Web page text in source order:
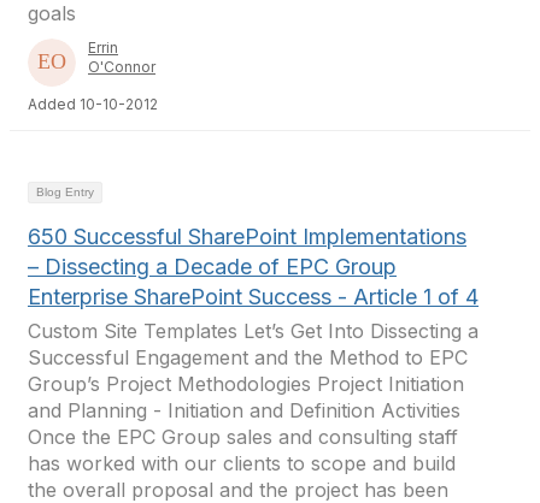
goals
Errin
O'Connor
Added 10-10-2012
Blog Entry
650 Successful SharePoint Implementations
– Dissecting a Decade of EPC Group
Enterprise SharePoint Success - Article 1 of 4
Custom Site Templates Let’s Get Into Dissecting a
Successful Engagement and the Method to EPC
Group’s Project Methodologies Project Initiation
and Planning - Initiation and Definition Activities
Once the EPC Group sales and consulting staff
has worked with our clients to scope and build
the overall proposal and the project has been